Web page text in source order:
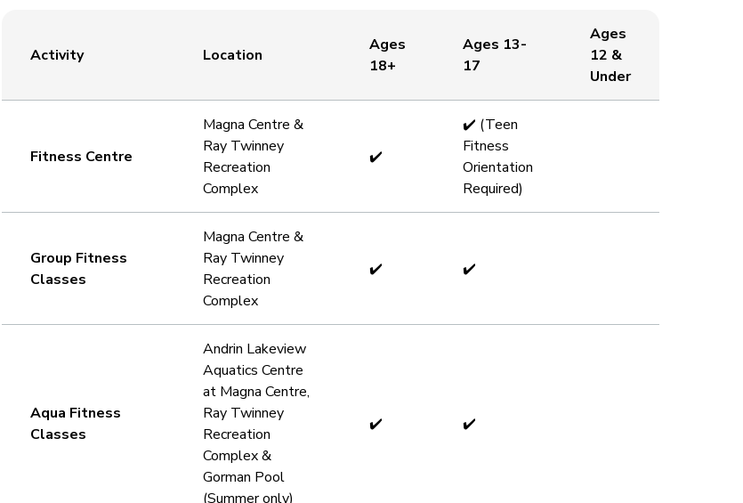
Activity Location
Ages
18+
Ages 13-
17
Ages
12 &
Under
Fitness Centre
Magna Centre &
Ray Twinney
Recreation
Complex
✔️
✔️ (Teen
Fitness
Orientation
Required)
Group Fitness
Classes
Magna Centre &
Ray Twinney
Recreation
Complex
✔️ ✔️
Aqua Fitness
Classes
Andrin Lakeview
Aquatics Centre
at Magna Centre,
Ray Twinney
Recreation
Complex &
Gorman Pool
(Summer only)
✔️ ✔️